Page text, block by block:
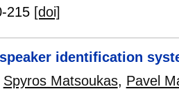
215 [doi]
identification
Spyros Matsoukas, Pavel